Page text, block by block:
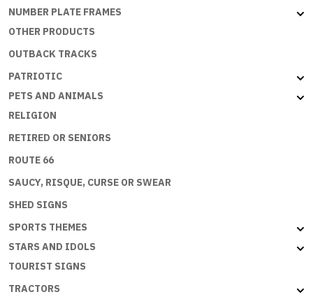
NUMBER PLATE FRAMES
OTHER PRODUCTS
OUTBACK TRACKS
PATRIOTIC
PETS AND ANIMALS
RELIGION
RETIRED OR SENIORS
ROUTE 66
SAUCY, RISQUE, CURSE OR SWEAR
SHED SIGNS
SPORTS THEMES
STARS AND IDOLS
TOURIST SIGNS
TRACTORS